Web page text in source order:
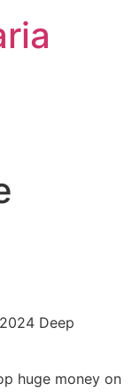
Deep
huge money on